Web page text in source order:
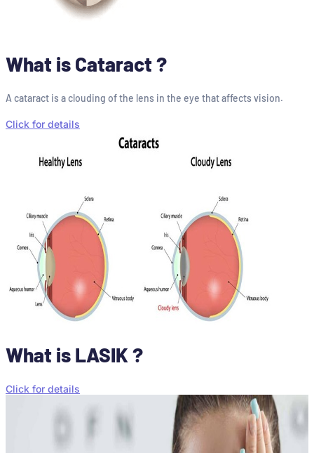
What is Cataract ?
A cataract is a clouding of the lens in the eye that affects vision.
Click for details
What is LASIK ?
Click for details